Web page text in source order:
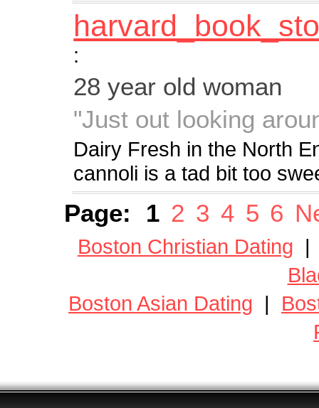
:
28 year old woman
"Just out looking
Dairy Fresh in the North
cannoli is a tad bit too
Page: 1 2 3 4 5 6
Boston Christian Dating
Boston Asian Dating |